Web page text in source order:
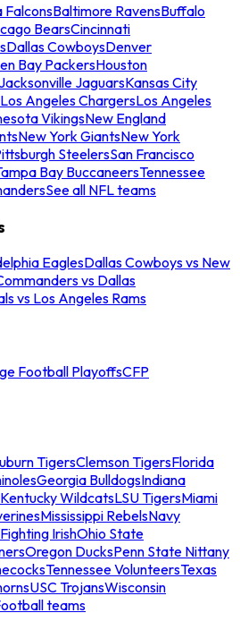
FalconsBaltimore RavensBuffalo
BearsCincinnati
Dallas CowboysDenver
Bay PackersHouston
Jacksonville JaguarsKansas City
Los Angeles ChargersLos Angeles
VikingsNew England
New York GiantsNew York
SteelersSan Francisco
Bay BuccaneersTennessee
See all NFL teams
EaglesDallas Cowboys vs New
vs Dallas
vs Los Angeles Rams
Football PlayoffsCFP
TigersClemson TigersFlorida
Georgia BulldogsIndiana
Kentucky WildcatsLSU TigersMiami
Mississippi RebelsNavy
IrishOhio State
Oregon DucksPenn State Nittany
Tennessee VolunteersTexas
USC TrojansWisconsin
teams